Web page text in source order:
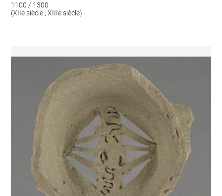
1100 / 1300
(XIIe siècle ; XIIIe siècle)